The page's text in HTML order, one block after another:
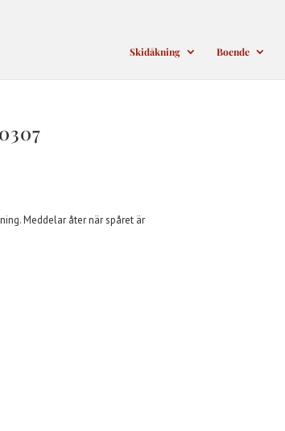
Skidåkning Boende
Meddelar åter när spåret är